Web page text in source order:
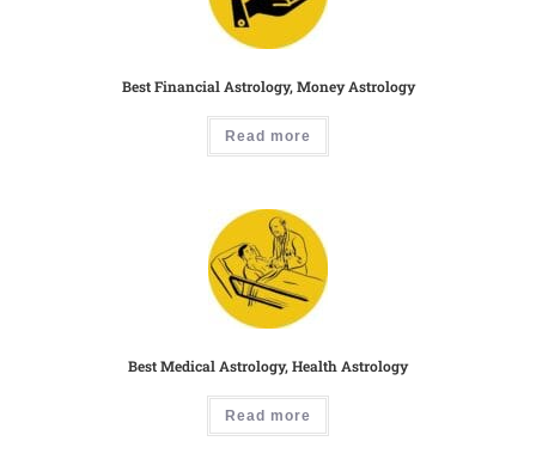
Best Financial Astrology, Money Astrology
Read more
Best Medical Astrology, Health Astrology
Read more